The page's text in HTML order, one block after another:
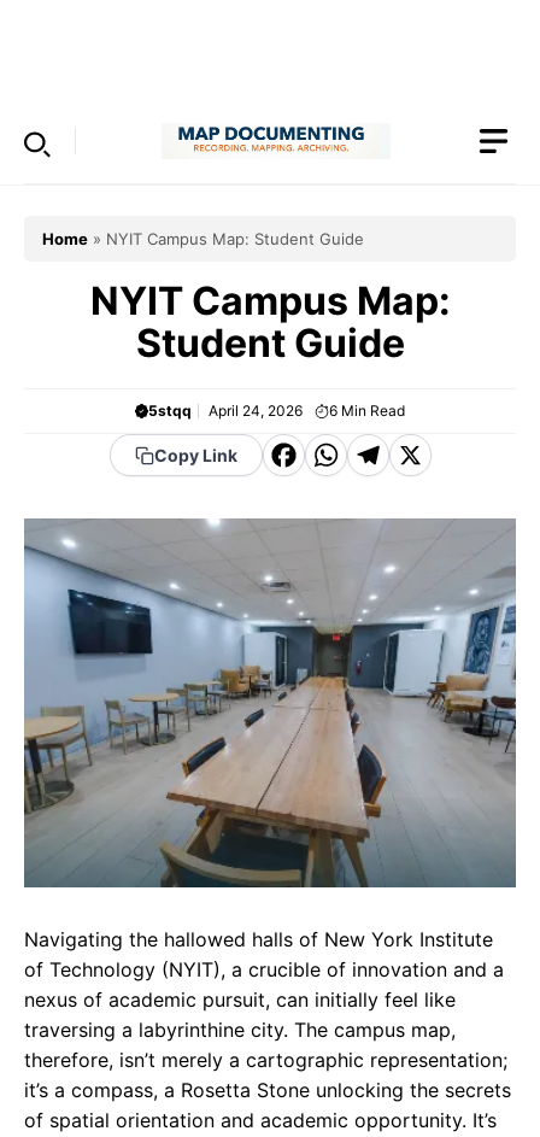
Home » NYIT Campus Map: Student Guide
NYIT Campus Map:
Student Guide
5stqq April 24, 2026 6 Min Read
Copy Link
F
c
e
b
o
o
W
a
s
A
p
p
T
e
g
r
a
m
X
Navigating the hallowed halls of New York Institute
of Technology (NYIT), a crucible of innovation and a
nexus of academic pursuit, can initially feel like
traversing a labyrinthine city. The campus map,
therefore, isn’t merely a cartographic representation;
it’s a compass, a Rosetta Stone unlocking the secrets
of spatial orientation and academic opportunity. It’s